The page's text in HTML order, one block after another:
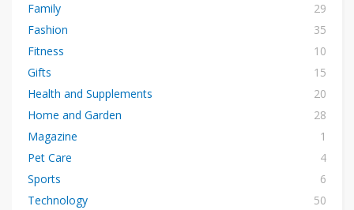
Family
29
Fashion
35
Fitness
10
Gifts
15
Health and Supplements
20
Home and Garden
28
Magazine
1
Pet Care
4
Sports
6
Technology
50